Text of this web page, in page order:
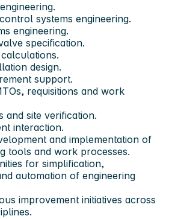
systems engineering.
engineering.
specification.
design.
support.
requisitions and work
and site verification.
interaction.
and implementation of
tools and work processes.
for simplification,
automation of engineering
improvement initiatives across